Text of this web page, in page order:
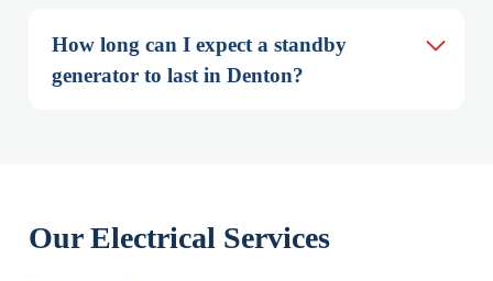
How long can I expect a standby
generator to last in Denton?
Our Electrical Services